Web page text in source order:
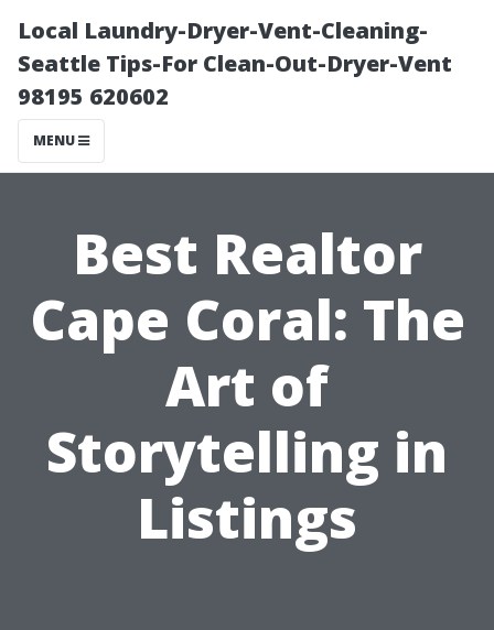
Local Laundry-Dryer-Vent-Cleaning-
Seattle Tips-For Clean-Out-Dryer-Vent
98195 620602
MENU
Best Realtor
Cape Coral: The
Art of
Storytelling in
Listings